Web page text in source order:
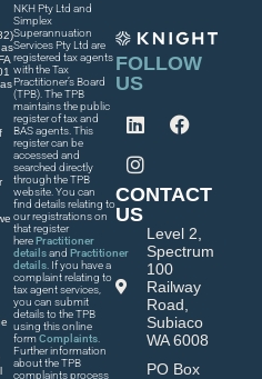
NKH Pty Ltd and
Simplex
Superannuation
Services Pty Ltd are
registered tax agents
with the Tax
Practitioner’s Board
(TPB). The TPB
maintains the public
register of tax and
BAS agents. This
register can be
accessed and
searched directly
through the TPB
website. You can
find details relating to
our registrations on
that register
herePractitioner
detailsand Practitioner
details . If you have a
complaint relating to
tax agent services,
you can submit
details to the TPB
using this online
formComplaints
Further information
about the TPB
complaints process
FOLLOW
US
CONTACT
US
Level 2,
Spectrum
100
Railway
Road,
Subiaco
WA 6008
PO Box